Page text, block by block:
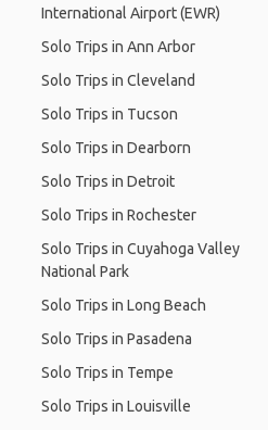
International Airport (EWR)
Solo Trips in Ann Arbor
Solo Trips in Cleveland
Solo Trips in Tucson
Solo Trips in Dearborn
Solo Trips in Detroit
Solo Trips in Rochester
Solo Trips in Cuyahoga Valley
National Park
Solo Trips in Long Beach
Solo Trips in Pasadena
Solo Trips in Tempe
Solo Trips in Louisville